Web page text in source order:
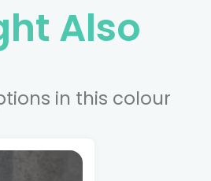
Also
in this colour